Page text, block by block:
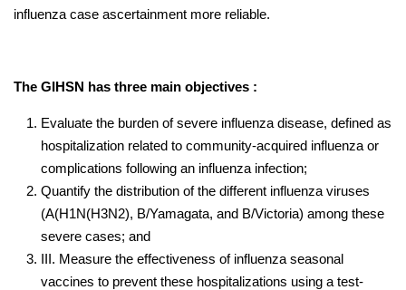
influenza case ascertainment more reliable.
The GIHSN has three main objectives :
Evaluate the burden of severe influenza disease, defined as
hospitalization related to community-acquired influenza or
complications following an influenza infection;
Quantify the distribution of the different influenza viruses
(A(H1N(H3N2), B/Yamagata, and B/Victoria) among these
severe cases; and
III. Measure the effectiveness of influenza seasonal
vaccines to prevent these hospitalizations using a test-